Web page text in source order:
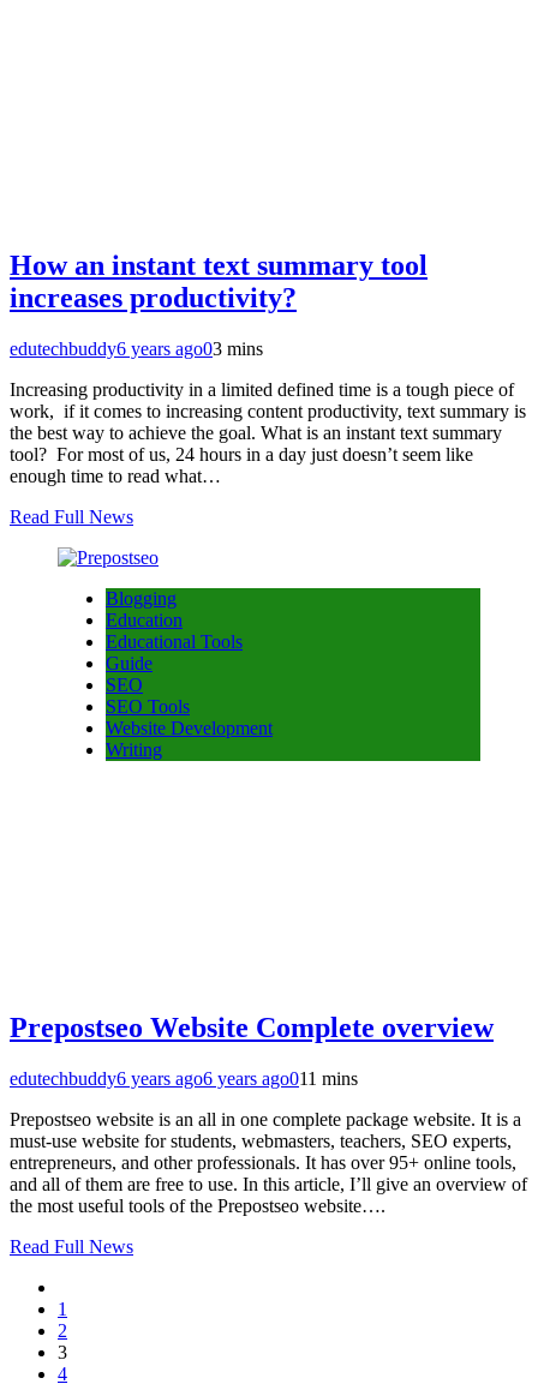
How an instant text summary tool
increases productivity?
edutechbuddy6 years ago03 mins
Increasing productivity in a limited defined time is a tough piece of
work, if it comes to increasing content productivity, text summary is
the best way to achieve the goal. What is an instant text summary
tool? For most of us, 24 hours in a day just doesn’t seem like
enough time to read what…
Read Full News
Blogging
Education
Educational Tools
Guide
SEO
SEO Tools
Website Development
Writing
Prepostseo Website Complete overview
edutechbuddy6 years ago6 years ago011 mins
Prepostseo website is an all in one complete package website. It is a
must-use website for students, webmasters, teachers, SEO experts,
entrepreneurs, and other professionals. It has over 95+ online tools,
and all of them are free to use. In this article, I’ll give an overview of
the most useful tools of the Prepostseo website….
Read Full News
1
2
3
4